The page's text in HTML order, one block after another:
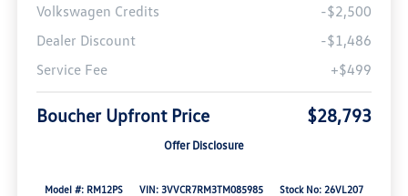
Volkswagen Credits
-$2,500
Dealer Discount
-$1,486
Service Fee
+$499
Boucher Upfront Price $28,793
Offer Disclosure
Model #: RM12PS VIN: 3VVCR7RM3TM085985
Stock No: 26VL207